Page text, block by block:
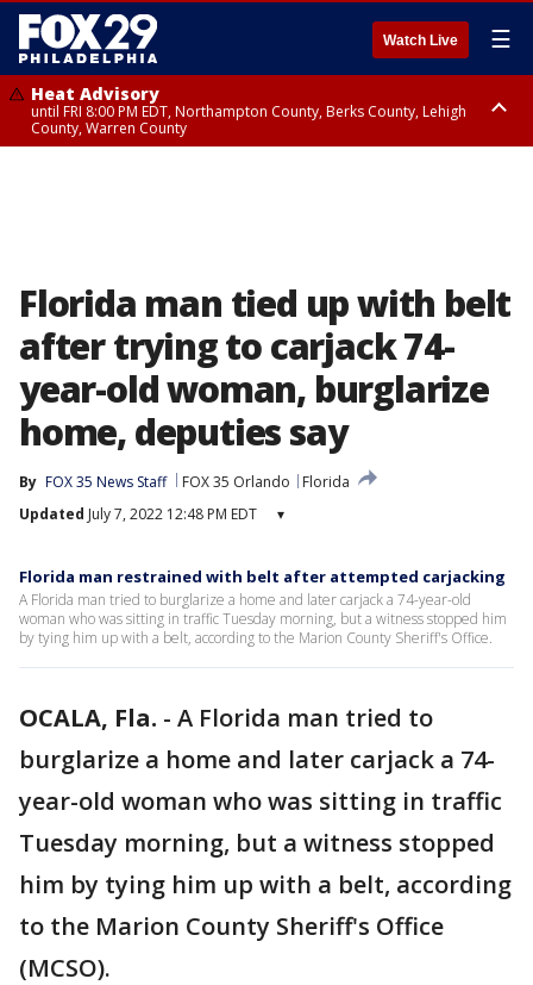
Watch Live ☰
Heat Advisory
until FRI 8:00 PM EDT, Northampton County, Berks County, Lehigh
County, Warren County
Florida man tied up with belt
after trying to carjack 74-
year-old woman, burglarize
home, deputies say
By FOX 35 News Staff FOX 35 Orlando
Florida
Updated July 7, 2022 12:48 PM EDT ▾
Florida man restrained with belt after attempted carjacking
A Florida man tried to burglarize a home and later carjack a 74-year-old
woman who was sitting in traffic Tuesday morning, but a witness stopped him
by tying him up with a belt, according to the Marion County Sheriff's Office.
OCALA, Fla. - A Florida man tried to
burglarize a home and later carjack a 74-
year-old woman who was sitting in traffic
Tuesday morning, but a witness stopped
him by tying him up with a belt, according
to the Marion County Sheriff's Office
(MCSO).